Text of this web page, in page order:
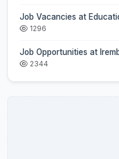
Job Vacancies at
1296
Job Opportunities at
2344